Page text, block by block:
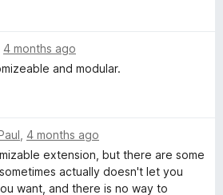
4 months ago
and modular.
4 months ago
extension, but there are some
actually doesn't let you
want, and there is no way to